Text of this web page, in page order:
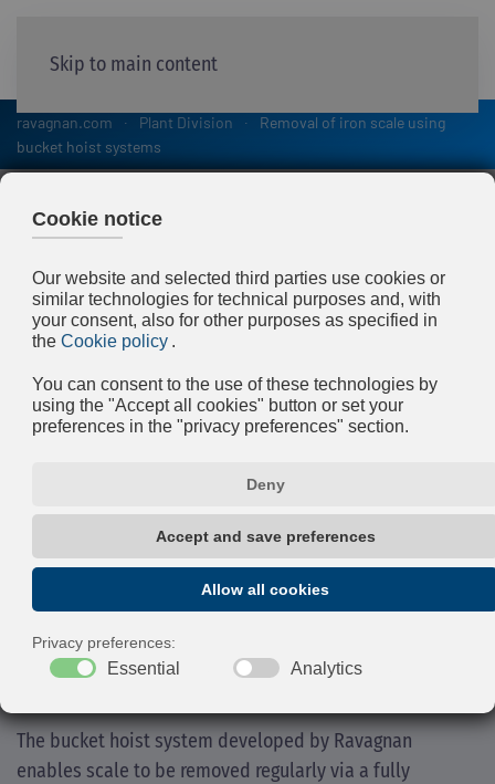
Skip to main content
ravagnan.com Plant Division
Removal of iron scale using
bucket hoist systems
Removal of iron scale
using bucket hoist systems
During hot steel processing (in
continuous casting machines and rolling
mills) metal oxide scale forms, which is
removed and channelled along with the
process water via suitably sloped
channels within the separation trench.
pits, for ensuring the removal of coarse suspended
solids, oil and grease improving water quality.
The bucket hoist system developed by Ravagnan
enables scale to be removed regularly via a fully